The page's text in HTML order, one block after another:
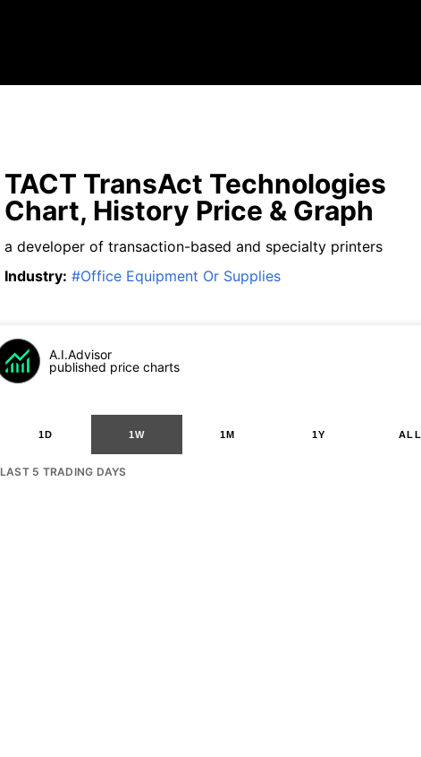
TACT TransAct Technologies
Chart, History Price & Graph
a developer of transaction-based and specialty printers
Industry: #Office Equipment Or Supplies
A.I.Advisor
published price charts
1D 1W 1M 1Y ALL
LAST 5 TRADING DAYS